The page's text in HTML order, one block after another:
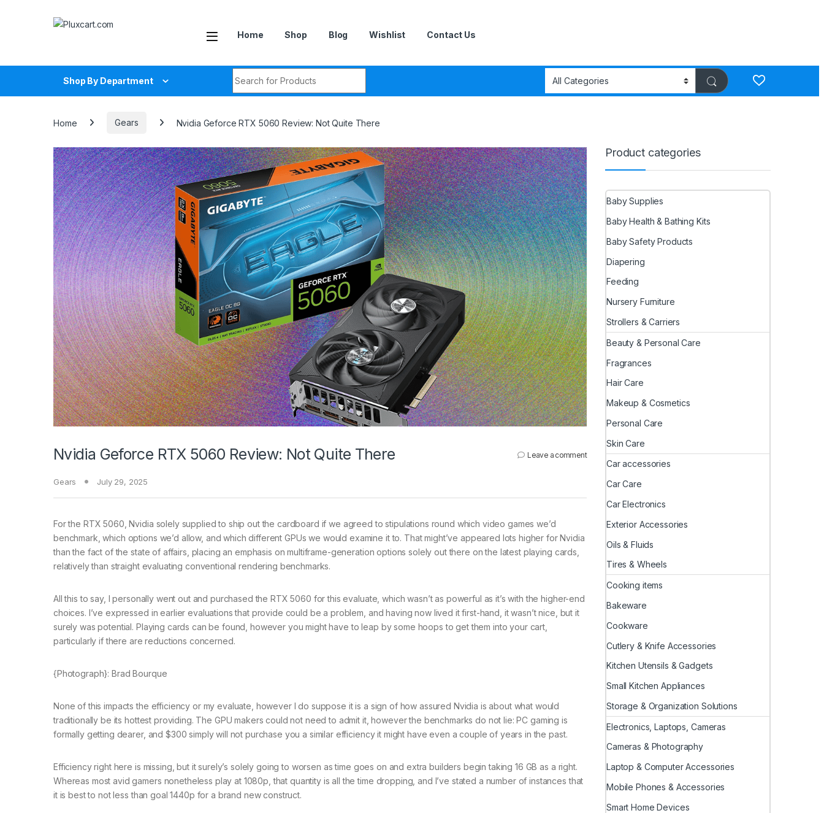
Home Shop Blog Wishlist Contact Us
Shop By Department
Home Gears Nvidia Geforce RTX 5060 Review: Not Quite There
Nvidia Geforce RTX 5060 Review: Not Quite There Leave a comment
Gears July 29, 2025
For the RTX 5060, Nvidia solely supplied to ship out the cardboard if we agreed to stipulations round which video games we’d
benchmark, which options we’d allow, and which different GPUs we would examine it to. That might’ve appeared lots higher for Nvidia
than the fact of the state of affairs, placing an emphasis on multiframe-generation options solely out there on the latest playing cards,
relatively than straight evaluating conventional rendering benchmarks.
All this to say, I personally went out and purchased the RTX 5060 for this evaluate, which wasn’t as powerful as it’s with the higher-end
choices. I’ve expressed in earlier evaluations that provide could be a problem, and having now lived it first-hand, it wasn’t nice, but it
surely was potential. Playing cards can be found, however you might have to leap by some hoops to get them into your cart,
particularly if there are reductions concerned.
{Photograph}: Brad Bourque
None of this impacts the efficiency or my evaluate, however I do suppose it is a sign of how assured Nvidia is about what would
traditionally be its hottest providing. The GPU makers could not need to admit it, however the benchmarks do not lie: PC gaming is
formally getting dearer, and $300 simply will not purchase you a similar efficiency it might have even a couple of years in the past.
Efficiency right here is missing, but it surely’s solely going to worsen as time goes on and extra builders begin taking 16 GB as a right.
Whereas most avid gamers nonetheless play at 1080p, that quantity is all the time dropping, and I’ve stated a number of instances that
it is best to not less than goal 1440p for a brand new construct.
Product categories
Baby Supplies
Baby Health & Bathing Kits
Baby Safety Products
Diapering
Feeding
Nursery Furniture
Strollers & Carriers
Beauty & Personal Care
Fragrances
Hair Care
Makeup & Cosmetics
Personal Care
Skin Care
Car accessories
Car Care
Car Electronics
Exterior Accessories
Oils & Fluids
Tires & Wheels
Cooking items
Bakeware
Cookware
Cutlery & Knife Accessories
Kitchen Utensils & Gadgets
Small Kitchen Appliances
Storage & Organization Solutions
Electronics, Laptops, Cameras
Cameras & Photography
Laptop & Computer Accessories
Mobile Phones & Accessories
Smart Home Devices